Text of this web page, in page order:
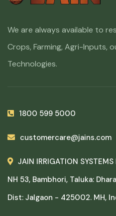
We are always available to
Crops, Farming, Agri-Inputs,
Technologies.
1800 599 5000
customercare@jains.com
JAIN IRRIGATION SYSTEMS
NH 53, Bambhori, Taluka:
Dist: Jalgaon - 425002. MH,